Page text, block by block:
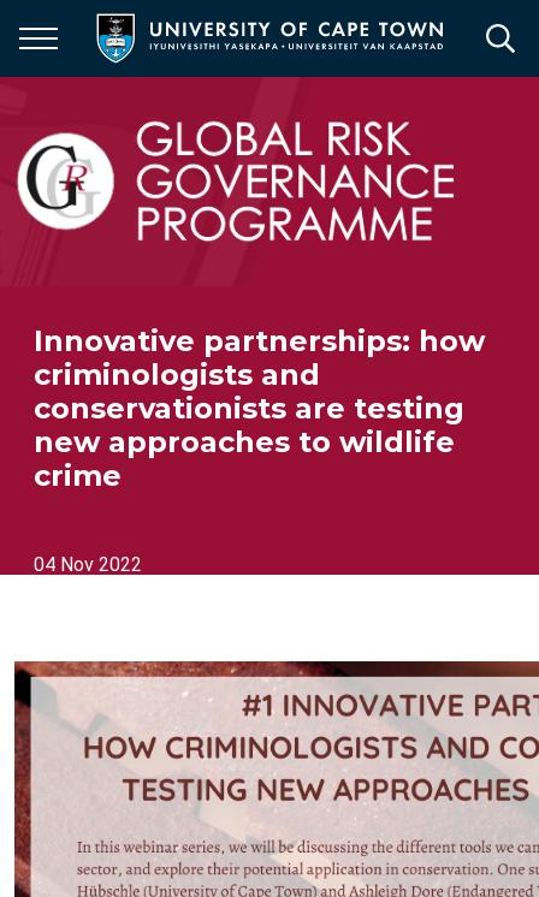
main
Innovative partnerships: how
criminologists and
conservationists are testing
new approaches to wildlife
crime
04 Nov 2022